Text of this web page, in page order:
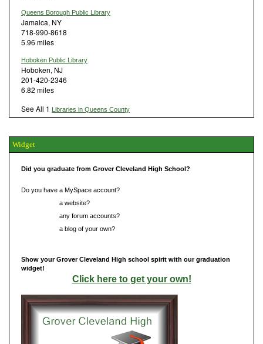
Queens Borough Public Library
Jamaica, NY
718-990-8618
5.96 miles
Hoboken Public Library
Hoboken, NJ
201-420-2346
6.82 miles
See All 1 Libraries in Queens County
Widget
Did you graduate from Grover Cleveland High School?
Do you have a MySpace account?
a website?
any forum accounts?
a blog of your own?
Show your Grover Cleveland High school spirit with our graduation
widget!
Click here to get your own!